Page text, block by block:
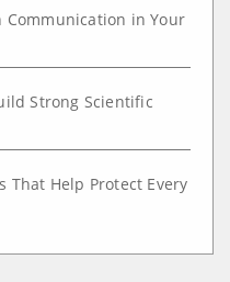
Communication in Your
Strong Scientific
That Help Protect Every